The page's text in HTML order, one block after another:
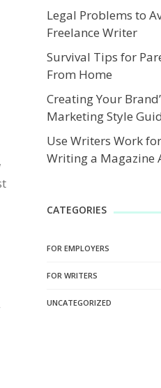
Legal Problems to
Freelance Writer
Survival Tips for
From Home
Creating Your
Marketing Style
Use Writers Work
Writing a Magazine
CATEGORIES
FOR EMPLOYERS
FOR WRITERS
UNCATEGORIZED